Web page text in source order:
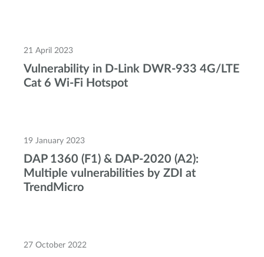
21 April 2023
Vulnerability in D-Link DWR-933 4G/LTE
Cat 6 Wi-Fi Hotspot
19 January 2023
DAP 1360 (F1) & DAP-2020 (A2):
Multiple vulnerabilities by ZDI at
TrendMicro
27 October 2022